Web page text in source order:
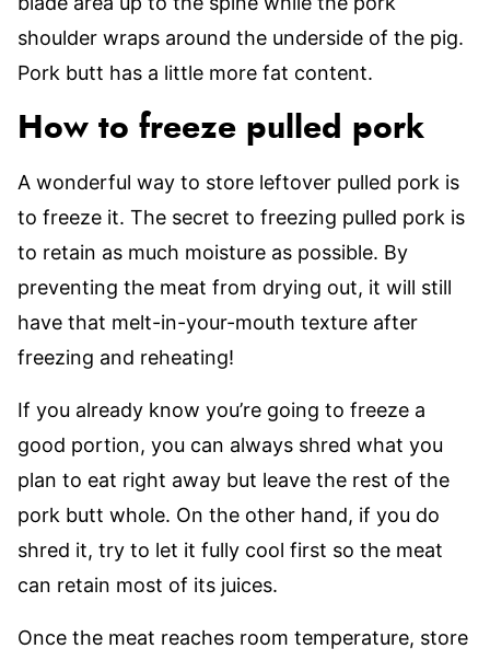
shoulder wraps around the underside of the pig.
Pork butt has a little more fat content.
How to freeze pulled pork
A wonderful way to store leftover pulled pork is
to freeze it. The secret to freezing pulled pork is
to retain as much moisture as possible. By
preventing the meat from drying out, it will still
have that melt-in-your-mouth texture after
freezing and reheating!
If you already know you’re going to freeze a
good portion, you can always shred what you
plan to eat right away but leave the rest of the
pork butt whole. On the other hand, if you do
shred it, try to let it fully cool first so the meat
can retain most of its juices.
Once the meat reaches room temperature, store